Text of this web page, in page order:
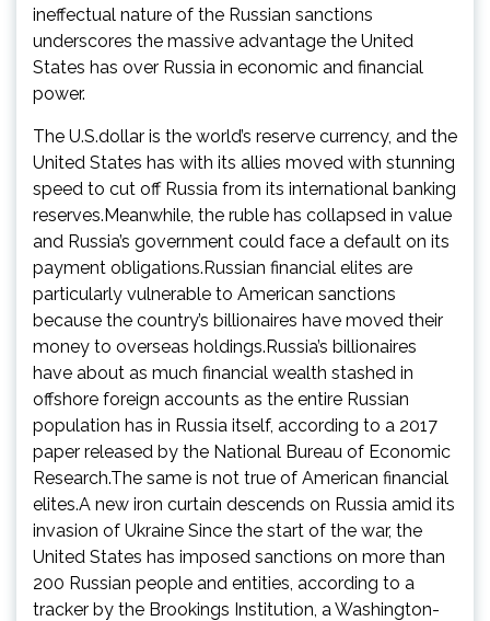
ineffectual nature of the Russian sanctions
underscores the massive advantage the United
States has over Russia in economic and financial
power.
The U.S.dollar is the world’s reserve currency, and the
United States has with its allies moved with stunning
speed to cut off Russia from its international banking
reserves.Meanwhile, the ruble has collapsed in value
and Russia’s government could face a default on its
payment obligations.Russian financial elites are
particularly vulnerable to American sanctions
because the country’s billionaires have moved their
money to overseas holdings.Russia’s billionaires
have about as much financial wealth stashed in
offshore foreign accounts as the entire Russian
population has in Russia itself, according to a 2017
paper released by the National Bureau of Economic
Research.The same is not true of American financial
elites.A new iron curtain descends on Russia amid its
invasion of Ukraine Since the start of the war, the
United States has imposed sanctions on more than
200 Russian people and entities, according to a
tracker by the Brookings Institution, a Washington-